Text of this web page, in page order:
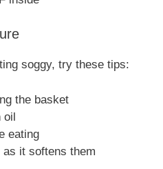
soggy, try these tips:
the basket
oil
eating
as it softens them